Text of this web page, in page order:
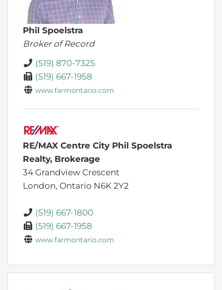
Phil Spoelstra
Broker of Record
(519) 870-7325
(519) 667-1958
www.farmontario.com
RE/MAX Centre City Phil Spoelstra
Realty, Brokerage
34 Grandview Crescent
London, Ontario N6K 2Y2
(519) 667-1800
(519) 667-1958
www.farmontario.com